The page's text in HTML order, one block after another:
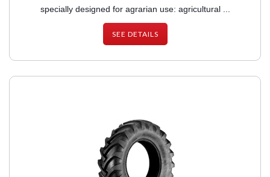
specially designed for agrarian use: agricultural ...
SEE DETAILS